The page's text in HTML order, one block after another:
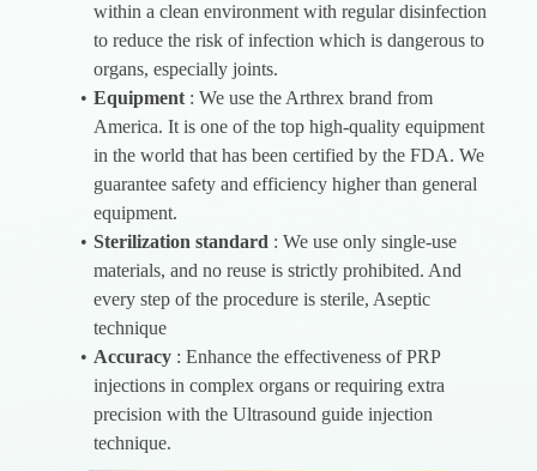
within a clean environment with regular disinfection
to reduce the risk of infection which is dangerous to
organs, especially joints.
Equipment: We use the Arthrex brand from
America. It is one of the top high-quality equipment
in the world that has been certified by the FDA. We
guarantee safety and efficiency higher than general
equipment.
Sterilization standard : We use only single-use
materials, and no reuse is strictly prohibited. And
every step of the procedure is sterile, Aseptic
technique
Accuracy: Enhance the effectiveness of PRP
injections in complex organs or requiring extra
precision with the Ultrasound guide injection
technique.